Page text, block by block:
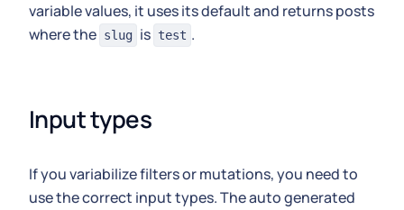
variable values, it uses its default and returns posts
where the slug is test .
Input types
If you variabilize filters or mutations, you need to
use the correct input types. The auto generated